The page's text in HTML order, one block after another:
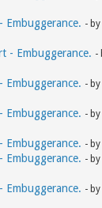
Embuggerance. -
- Embuggerance. -
Embuggerance. - by
Embuggerance. -
Embuggerance. -
Embuggerance. - by
Embuggerance. - by